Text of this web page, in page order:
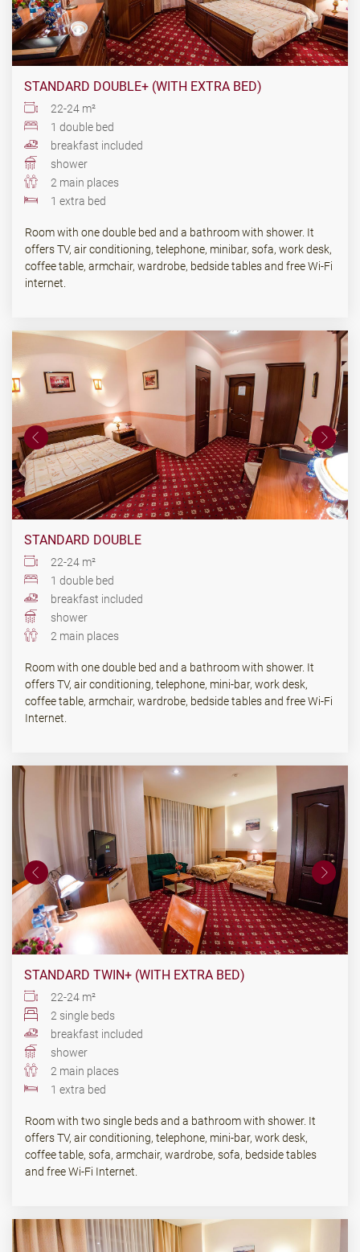
STANDARD DOUBLE+ (WITH EXTRA BED)
22-24 m²
1 double bed
breakfast included
shower
2 main places
1 extra bed
Room with one double bed and a bathroom with shower. It
offers TV, air conditioning, telephone, minibar, sofa, work desk,
coffee table, armchair, wardrobe, bedside tables and free Wi-Fi
internet.
STANDARD DOUBLE
22-24 m²
1 double bed
breakfast included
shower
2 main places
Room with one double bed and a bathroom with shower. It
offers TV, air conditioning, telephone, mini-bar, work desk,
coffee table, armchair, wardrobe, bedside tables and free Wi-Fi
Internet.
STANDARD TWIN+ (WITH EXTRA BED)
22-24 m²
2 single beds
breakfast included
shower
2 main places
1 extra bed
Room with two single beds and a bathroom with shower. It
offers TV, air conditioning, telephone, mini-bar, work desk,
coffee table, sofa, armchair, wardrobe, sofa, bedside tables
and free Wi-Fi Internet.